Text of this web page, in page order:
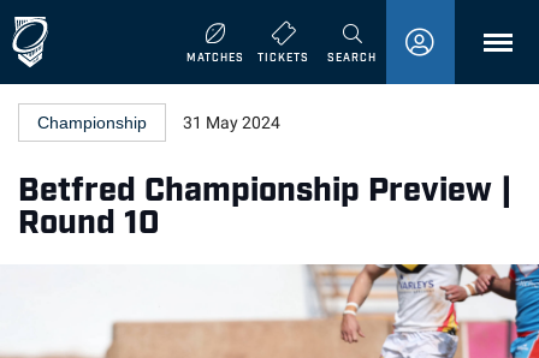
MATCHES TICKETS SEARCHMENU
Championship 31 May 2024
Betfred Championship Preview |
Round 10